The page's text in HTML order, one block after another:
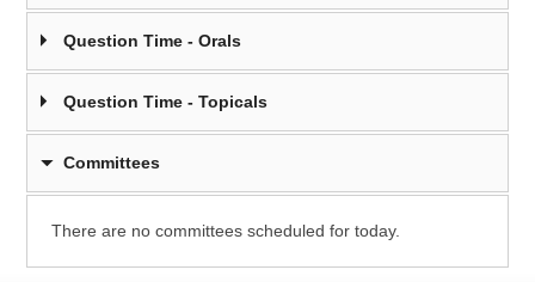
Question Time - Orals
Question Time - Topicals
Committees
There are no committees scheduled for today.